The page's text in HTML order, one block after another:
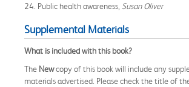
24. Public health awareness, Susan Oliver
Supplemental Materials
What is included with this book?
The Newcopy of this book will include any
materials advertised. Please check the title of